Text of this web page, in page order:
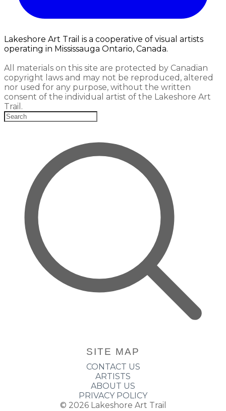
Lakeshore Art Trail is a cooperative of visual artists
operating in Mississauga Ontario, Canada.
All materials on this site are protected by Canadian
copyright laws and may not be reproduced, altered
nor used for any purpose, without the written
consent of the individual artist of the Lakeshore Art
Trail.
SITE MAP
CONTACT US
ARTISTS
ABOUT US
PRIVACY POLICY
© 2026 Lakeshore Art Trail